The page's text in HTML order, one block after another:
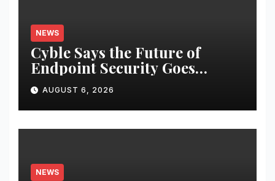
NEWS
Cyble Says the Future of
Endpoint Security Goes
Beyond Detection, Unveils the
Next Evolution of Titan at
Black Hat USA 2026
AUGUST 6, 2026
NEWS